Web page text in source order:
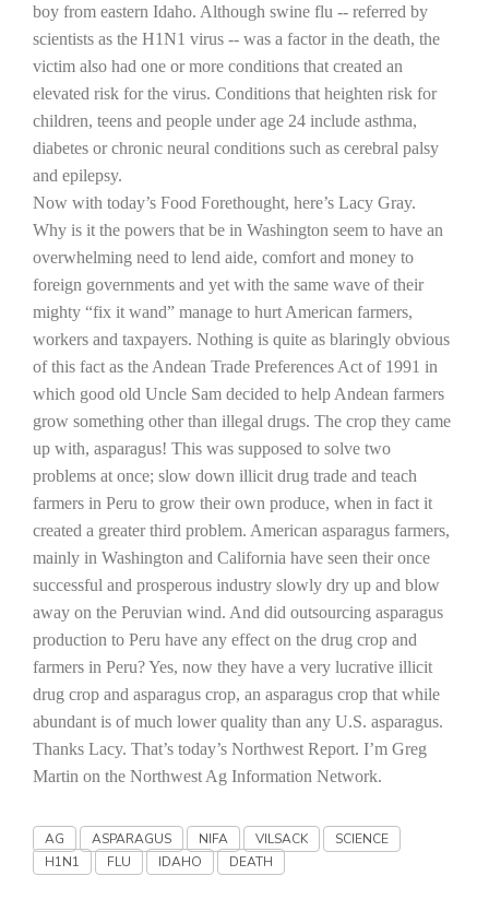
California Tree Nut Report
Washington State Farm Bureau Report
David Sparks Ph.D.
Haylie Shipp
boy from eastern Idaho. Although swine flu -- referred by
scientists as the H1N1 virus -- was a factor in the death, the
victim also had one or more conditions that created an
elevated risk for the virus. Conditions that heighten risk for
children, teens and people under age 24 include asthma,
diabetes or chronic neural conditions such as cerebral palsy
and epilepsy.
Now with today’s Food Forethought, here’s Lacy Gray.
Why is it the powers that be in Washington seem to have an
overwhelming need to lend aide, comfort and money to
foreign governments and yet with the same wave of their
mighty “fix it wand” manage to hurt American farmers,
workers and taxpayers. Nothing is quite as blaringly obvious
of this fact as the Andean Trade Preferences Act of 1991 in
which good old Uncle Sam decided to help Andean farmers
grow something other than illegal drugs. The crop they came
up with, asparagus! This was supposed to solve two
problems at once; slow down illicit drug trade and teach
farmers in Peru to grow their own produce, when in fact it
created a greater third problem. American asparagus farmers,
mainly in Washington and California have seen their once
successful and prosperous industry slowly dry up and blow
away on the Peruvian wind. And did outsourcing asparagus
production to Peru have any effect on the drug crop and
farmers in Peru? Yes, now they have a very lucrative illicit
drug crop and asparagus crop, an asparagus crop that while
abundant is of much lower quality than any U.S. asparagus.
Thanks Lacy. That’s today’s Northwest Report. I’m Greg
Martin on the Northwest Ag Information Network.
AG ASPARAGUS NIFA VILSACK
SCIENCE
H1N1
FLU IDAHO DEATH